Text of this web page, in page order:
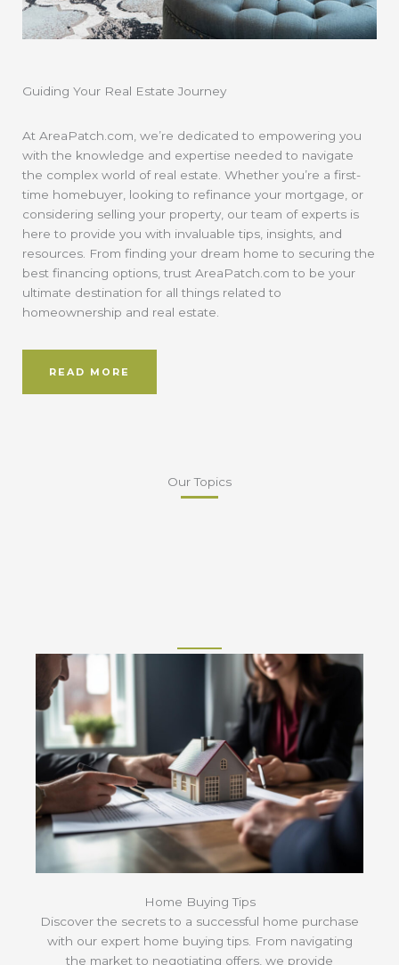
Guiding Your Real Estate Journey
At AreaPatch.com, we’re dedicated to empowering you
with the knowledge and expertise needed to navigate
the complex world of real estate. Whether you’re a first-
time homebuyer, looking to refinance your mortgage, or
considering selling your property, our team of experts is
here to provide you with invaluable tips, insights, and
resources. From finding your dream home to securing the
best financing options, trust AreaPatch.com to be your
ultimate destination for all things related to
homeownership and real estate.
READ MORE
Our Topics
Home Buying Tips
Discover the secrets to a successful home purchase
with our expert home buying tips. From navigating
the market to negotiating offers, we provide